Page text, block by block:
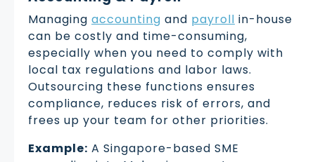
Managing accounting and payroll in-house
can be costly and time-consuming,
especially when you need to comply with
local tax regulations and labor laws.
Outsourcing these functions ensures
compliance, reduces risk of errors, and
frees up your team for other priorities.
Example: A Singapore-based SME